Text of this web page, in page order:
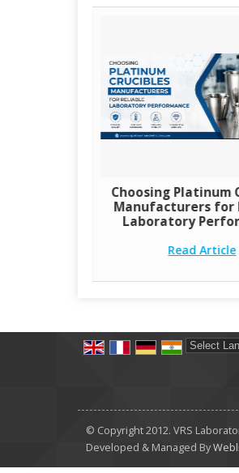
Choosing Platinum
Manufacturers for
Laboratory
Read Article
© Copyright 2012. VRS
Developed & Managed By